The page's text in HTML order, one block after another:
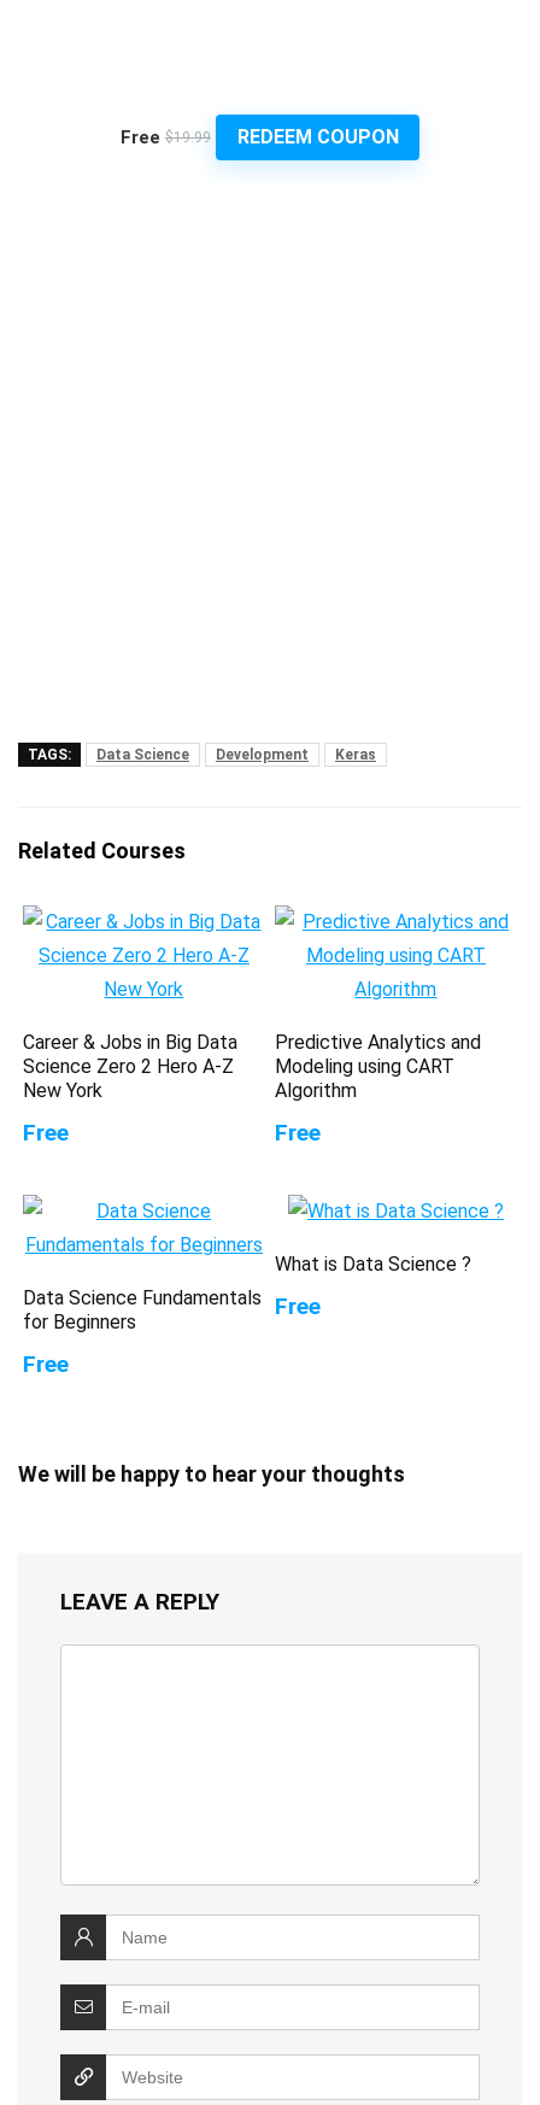
Free $19.99 REDEEM COUPON
TAGS: Data Science Development Keras
Related Courses
Career & Jobs in Big Data
Science Zero 2 Hero A-Z
New York
Free
Predictive Analytics and
Modeling using CART
Algorithm
Free
Data Science Fundamentals
for Beginners
Free
What is Data Science ?
Free
We will be happy to hear your thoughts
LEAVE A REPLY